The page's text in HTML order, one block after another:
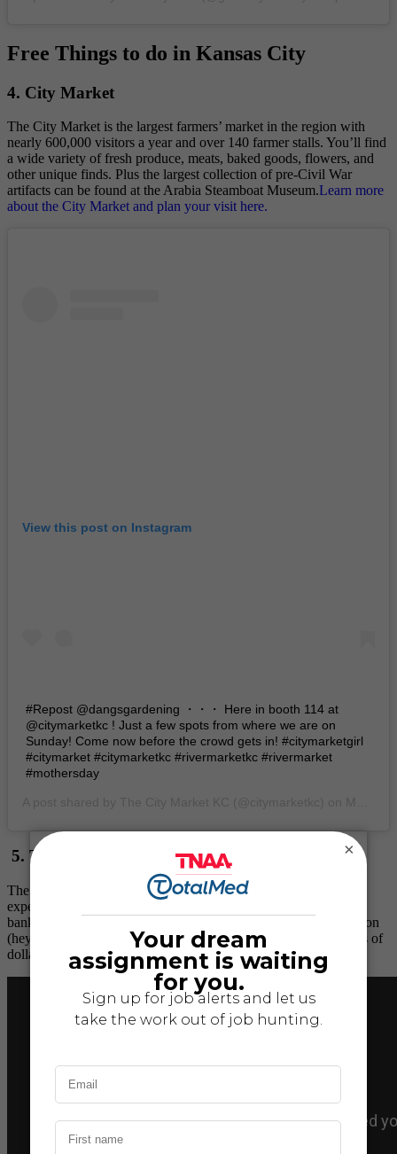
Free Things to do in Kansas City
4. City Market
The City Market is the largest farmers’ market in the region with
nearly 600,000 visitors a year and over 140 farmer stalls. You’ll find
a wide variety of fresh produce, meats, baked goods, flowers, and
other unique finds. Plus the largest collection of pre-Civil War
artifacts can be found at the Arabia Steamboat Museum.Learn more
about the City Market and plan your visit here.
View this post on Instagram
#Repost @dangsgardening ・・・ Here in booth 114 at
@citymarketkc ! Just a few spots from where we are on
Sunday! Come now before the crowd gets in! #citymarketgirl
#citymarket #citymarketkc #rivermarketkc #rivermarket
#mothersday
5. The Money Museum
The Federal Reserve Bank of Kansas City offers a free, walk-in
experience. Think all things money, like interactive exhibits on
banking and finance, the historic Harry S. Truman Coin Collection
(hey, he was a Missourian), and how the Bank processes billions of
dollars in its Cash Processing.Plan your visit here.
×